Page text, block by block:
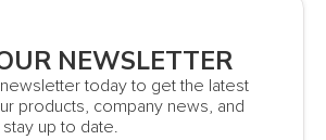
NEWSLETTER
today to get the latest
products, company news, and
stay up to date.